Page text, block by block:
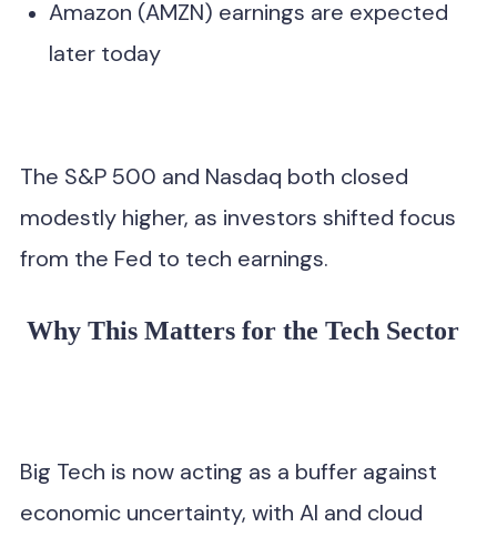
Amazon (AMZN) earnings are expected
later today
The S&P 500 and Nasdaq both closed
modestly higher, as investors shifted focus
from the Fed to tech earnings.
Why This Matters for the Tech Sector
Big Tech is now acting as a buffer against
economic uncertainty, with AI and cloud